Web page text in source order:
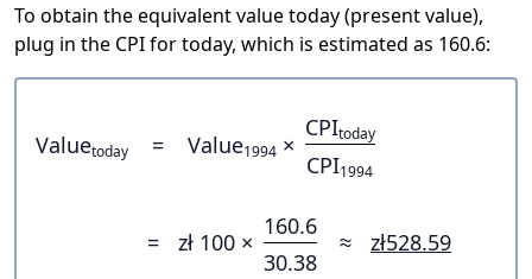
To obtain the equivalent value today (present value),
plug in the CPI for today, which is estimated as 160.6:
Valuetoday = Value1994 ×
CPItoday
CPI1994
= zł 100 ×
160.6
30.38
≈ zł528.59